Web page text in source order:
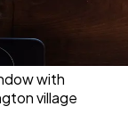
with
village